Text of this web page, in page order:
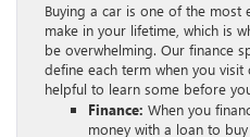
Buying a car is one of the most
make in your lifetime, which is
be overwhelming. Our finance
define each term when you
helpful to learn some before
Finance: When you
money with a loan to